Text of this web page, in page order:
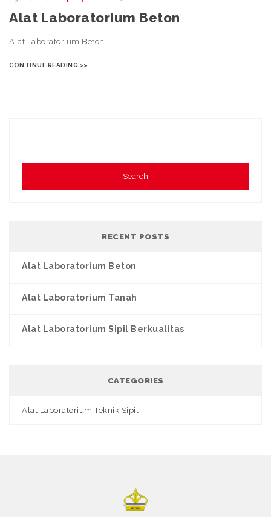
Alat Laboratorium Beton
Alat Laboratorium Beton
CONTINUE READING >>
RECENT POSTS
Alat Laboratorium Beton
Alat Laboratorium Tanah
Alat Laboratorium Sipil Berkualitas
CATEGORIES
Alat Laboratorium Teknik Sipil